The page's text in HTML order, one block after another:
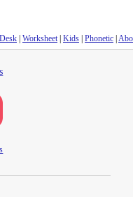
Desk Worksheet| Kids Phonetic